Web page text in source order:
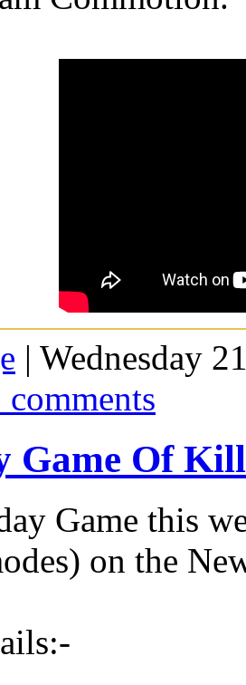
| Wednesday
comments
Game Of
Game this
on the